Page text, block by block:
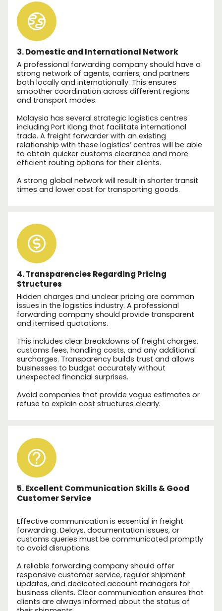
3. Domestic and International Network
A professional forwarding company should have a
strong network of agents, carriers, and partners
both locally and internationally. This ensures
smoother coordination across different regions
and transport modes.
Malaysia has several strategic logistics centres
including Port Klang that facilitate international
trade. A freight forwarder with an existing
relationship with these logistics’ centres will be able
to obtain quicker customs clearance and more
efficient routing options for their clients.
A strong global network will result in shorter transit
times and lower cost for transporting goods.
4. Transparencies Regarding Pricing
Structures
Hidden charges and unclear pricing are common
issues in the logistics industry. A professional
forwarding company should provide transparent
and itemised quotations.
This includes clear breakdowns of freight charges,
customs fees, handling costs, and any additional
surcharges. Transparency builds trust and allows
businesses to budget accurately without
unexpected financial surprises.
Avoid companies that provide vague estimates or
refuse to explain cost structures clearly.
5. Excellent Communication Skills & Good
Customer Service
Effective communication is essential in freight
forwarding. Delays, documentation issues, or
customs queries must be communicated promptly
to avoid disruptions.
A reliable forwarding company should offer
responsive customer service, regular shipment
updates, and dedicated account managers for
business clients. Clear communication ensures that
clients are always informed about the status of